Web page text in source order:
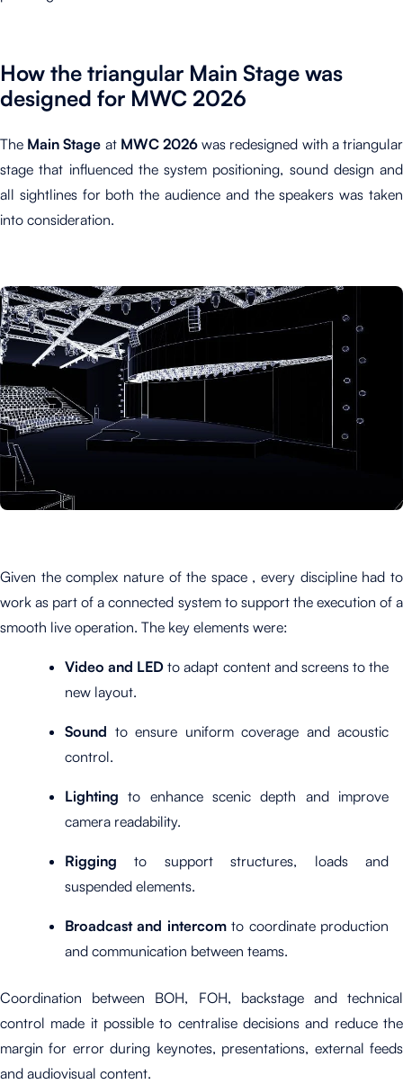
How the triangular Main Stage was
designed for MWC 2026
The Main Stage at MWC 2026 was redesigned with a triangular
stage that influenced the system positioning, sound design and
all sightlines for both the audience and the speakers was taken
into consideration.
Given the complex nature of the space , every discipline had to
work as part of a connected system to support the execution of a
smooth live operation. The key elements were:
Video and LED to adapt content and screens to the
new layout.
Sound to ensure uniform coverage and acoustic
control.
Lighting to enhance scenic depth and improve
camera readability.
Rigging to support structures, loads and
suspended elements.
Broadcast and intercomto coordinate production
and communication between teams.
Coordination between BOH, FOH, backstage and technical
control made it possible to centralise decisions and reduce the
margin for error during keynotes, presentations, external feeds
and audiovisual content.